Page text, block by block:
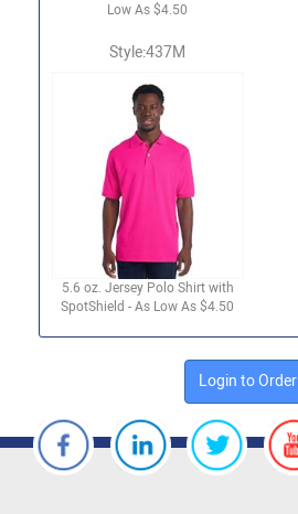
Low As $4.50
Style:437M
5.6 oz. Jersey Polo Shirt with
SpotShield - As Low As $4.50
Login to Order